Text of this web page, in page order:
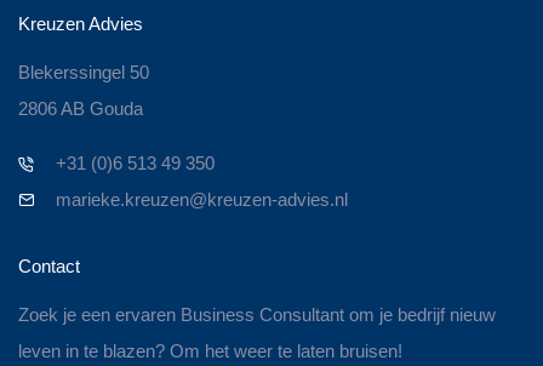
Kreuzen Advies
Blekerssingel 50
2806 AB Gouda
+31 (0)6 513 49 350
marieke.kreuzen@kreuzen-advies.nl
Contact
Zoek je een ervaren Business Consultant om je bedrijf nieuw
leven in te blazen? Om het weer te laten bruisen!